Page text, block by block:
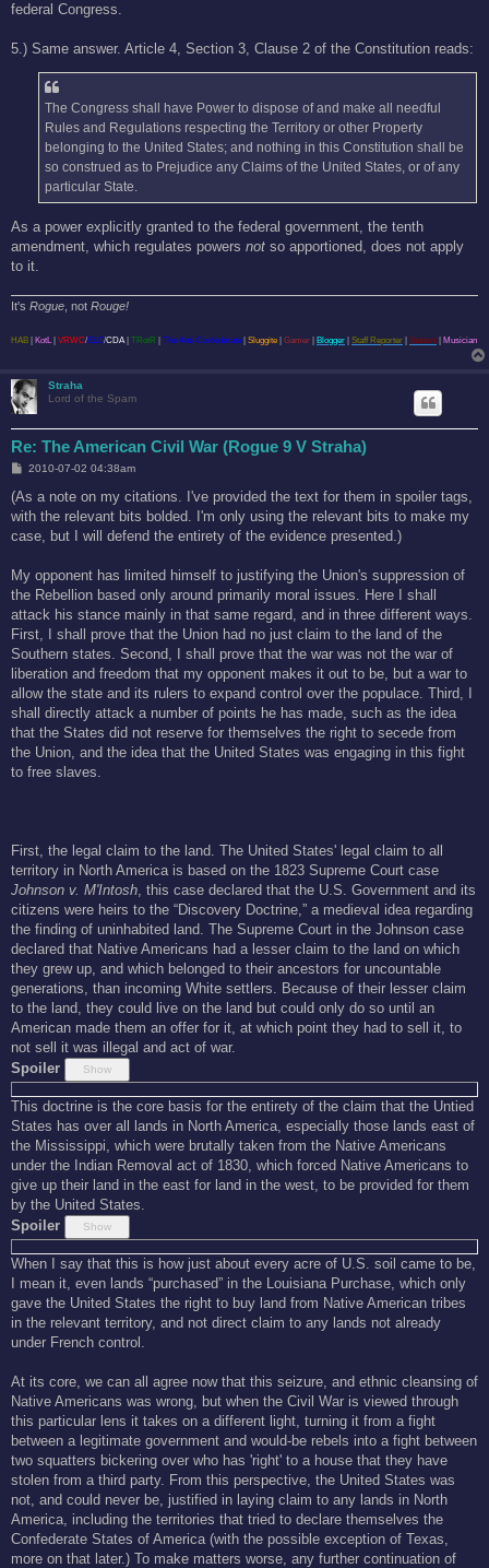
federal Congress.
5.) Same answer. Article 4, Section 3, Clause 2 of the Constitution reads:
The Congress shall have Power to dispose of and make all needful
Rules and Regulations respecting the Territory or other Property
belonging to the United States; and nothing in this Constitution shall be
so construed as to Prejudice any Claims of the United States, or of any
particular State.
As a power explicitly granted to the federal government, the tenth
amendment, which regulates powers not so apportioned, does not apply
to it.
It's Rogue, not Rouge!
HAB KotL VRWC/ELC/CDA| TRotR The Anti-Confederate Sluggite Gamer Blogger Staff Reporter Student Musician
Straha
Lord of the Spam
Re: The American Civil War (Rogue 9 V Straha)
P
s
2010-07-02 04:38am
(As a note on my citations. I've provided the text for them in spoiler tags,
with the relevant bits bolded. I'm only using the relevant bits to make my
case, but I will defend the entirety of the evidence presented.)
My opponent has limited himself to justifying the Union's suppression of
the Rebellion based only around primarily moral issues. Here I shall
attack his stance mainly in that same regard, and in three different ways.
First, I shall prove that the Union had no just claim to the land of the
Southern states. Second, I shall prove that the war was not the war of
liberation and freedom that my opponent makes it out to be, but a war to
allow the state and its rulers to expand control over the populace. Third, I
shall directly attack a number of points he has made, such as the idea
that the States did not reserve for themselves the right to secede from
the Union, and the idea that the United States was engaging in this fight
to free slaves.
First, the legal claim to the land. The United States' legal claim to all
territory in North America is based on the 1823 Supreme Court case
Johnson v. M'Intosh , this case declared that the U.S. Government and its
citizens were heirs to the “Discovery Doctrine,” a medieval idea regarding
the finding of uninhabited land. The Supreme Court in the Johnson case
declared that Native Americans had a lesser claim to the land on which
they grew up, and which belonged to their ancestors for uncountable
generations, than incoming White settlers. Because of their lesser claim
to the land, they could live on the land but could only do so until an
American made them an offer for it, at which point they had to sell it, to
not sell it was illegal and act of war.
Spoiler
This doctrine is the core basis for the entirety of the claim that the Untied
States has over all lands in North America, especially those lands east of
the Mississippi, which were brutally taken from the Native Americans
under the Indian Removal act of 1830, which forced Native Americans to
give up their land in the east for land in the west, to be provided for them
by the United States.
Spoiler
When I say that this is how just about every acre of U.S. soil came to be,
I mean it, even lands “purchased” in the Louisiana Purchase, which only
gave the United States the right to buy land from Native American tribes
in the relevant territory, and not direct claim to any lands not already
under French control.
At its core, we can all agree now that this seizure, and ethnic cleansing of
Native Americans was wrong, but when the Civil War is viewed through
this particular lens it takes on a different light, turning it from a fight
between a legitimate government and would-be rebels into a fight between
two squatters bickering over who has 'right' to a house that they have
stolen from a third party. From this perspective, the United States was
not, and could never be, justified in laying claim to any lands in North
America, including the territories that tried to declare themselves the
Confederate States of America (with the possible exception of Texas,
more on that later.) To make matters worse, any further continuation of